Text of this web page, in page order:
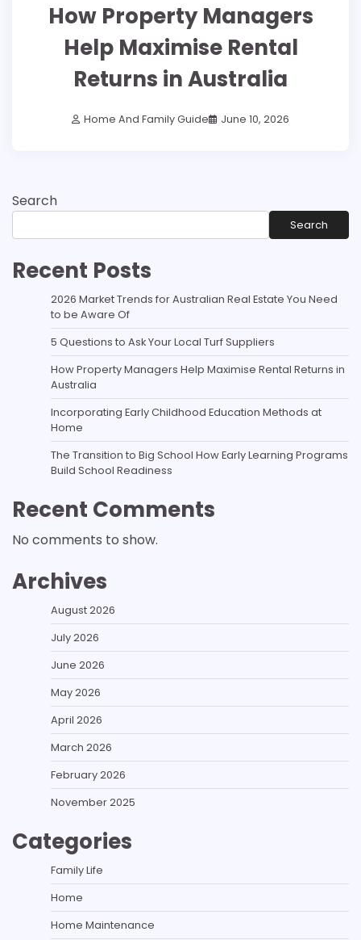
How Property Managers
Help Maximise Rental
Returns in Australia
Home And Family Guide June 10, 2026
Search
Search
Recent Posts
2026 Market Trends for Australian Real Estate You Need
to be Aware Of
5 Questions to Ask Your Local Turf Suppliers
How Property Managers Help Maximise Rental Returns in
Australia
Incorporating Early Childhood Education Methods at
Home
The Transition to Big School How Early Learning Programs
Build School Readiness
Recent Comments
No comments to show.
Archives
August 2026
July 2026
June 2026
May 2026
April 2026
March 2026
February 2026
November 2025
Categories
Family Life
Home
Home Maintenance